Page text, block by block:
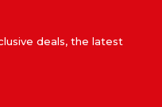
deals, the latest